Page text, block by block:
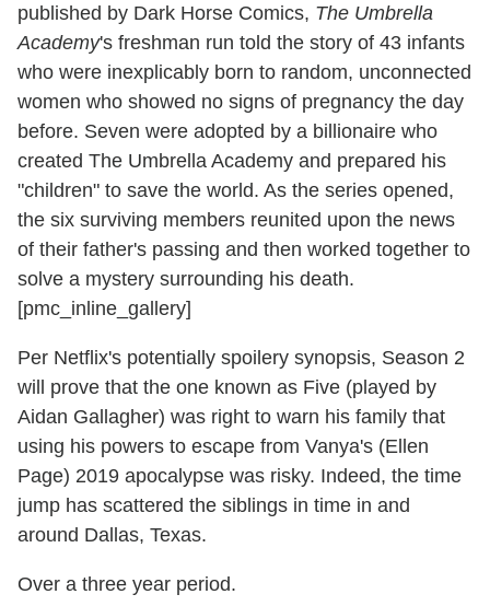
published by Dark Horse Comics, The Umbrella
Academy's freshman run told the story of 43 infants
who were inexplicably born to random, unconnected
women who showed no signs of pregnancy the day
before. Seven were adopted by a billionaire who
created The Umbrella Academy and prepared his
"children" to save the world. As the series opened,
the six surviving members reunited upon the news
of their father's passing and then worked together to
solve a mystery surrounding his death.
[pmc_inline_gallery]
Per Netflix's potentially spoilery synopsis, Season 2
will prove that the one known as Five (played by
Aidan Gallagher) was right to warn his family that
using his powers to escape from Vanya's (Ellen
Page) 2019 apocalypse was risky. Indeed, the time
jump has scattered the siblings in time in and
around Dallas, Texas.
Over a three year period.